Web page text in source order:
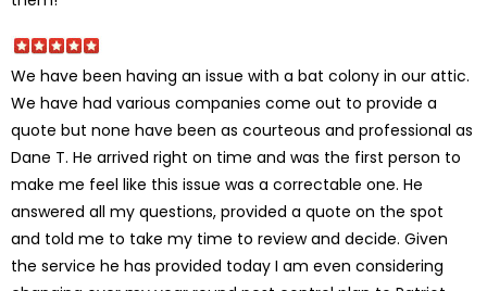
We have been having an issue with a bat colony in our attic.
We have had various companies come out to provide a
quote but none have been as courteous and professional as
Dane T. He arrived right on time and was the first person to
make me feel like this issue was a correctable one. He
answered all my questions, provided a quote on the spot
and told me to take my time to review and decide. Given
the service he has provided today I am even considering